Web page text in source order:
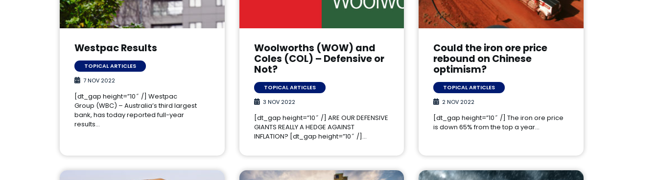
Westpac Results
TOPICAL ARTICLES
7 NOV 2022
[dt_gap height=”10″ /] Westpac
Group (WBC) – Australia’s third largest
bank, has today reported full-year
results…
Woolworths (WOW) and
Coles (COL) – Defensive or
Not?
TOPICAL ARTICLES
3 NOV 2022
[dt_gap height=”10″ /] ARE OUR DEFENSIVE
GIANTS REALLY A HEDGE AGAINST
INFLATION? [dt_gap height=”10″ /]…
Could the iron ore price
rebound on Chinese
optimism?
TOPICAL ARTICLES
2 NOV 2022
[dt_gap height=”10″ /] The iron ore price
is down 65% from the top a year…